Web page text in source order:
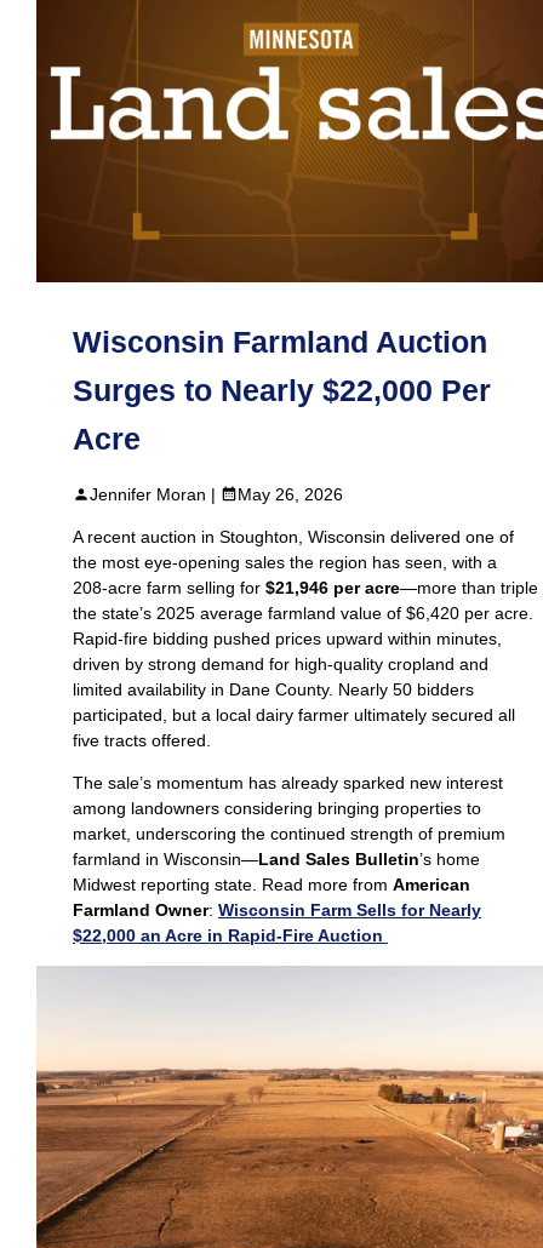
Wisconsin Farmland Auction
Surges to Nearly $22,000 Per
Acre
Jennifer Moran | May 26, 2026
A recent auction in Stoughton, Wisconsin delivered one of
the most eye‑opening sales the region has seen, with a
208‑acre farm selling for $21,946 per acre—more than triple
the state’s 2025 average farmland value of $6,420 per acre.
Rapid‑fire bidding pushed prices upward within minutes,
driven by strong demand for high‑quality cropland and
limited availability in Dane County. Nearly 50 bidders
participated, but a local dairy farmer ultimately secured all
five tracts offered.
The sale’s momentum has already sparked new interest
among landowners considering bringing properties to
market, underscoring the continued strength of premium
farmland in Wisconsin—Land Sales Bulletin’s home
Midwest reporting state. Read more from American
Farmland Owner: Wisconsin Farm Sells for Nearly
$22,000 an Acre in Rapid-Fire Auction